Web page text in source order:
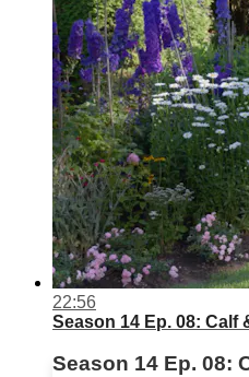
22:56
Season 14 Ep. 08: Calf
Season 14 Ep. 08: